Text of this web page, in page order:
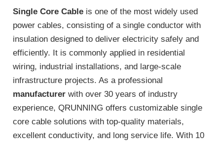
Single Core Cableis one of the most widely used
power cables, consisting of a single conductor with
insulation designed to deliver electricity safely and
efficiently. It is commonly applied in residential
wiring, industrial installations, and large-scale
infrastructure projects. As a professional
manufacturerwith over 30 years of industry
experience, QRUNNING offers customizable single
core cable solutions with top-quality materials,
excellent conductivity, and long service life. With 10